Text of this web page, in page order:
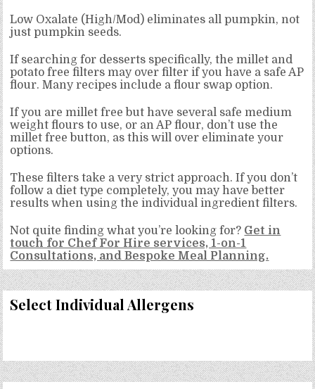
Low Oxalate (High/Mod) eliminates all pumpkin, not
just pumpkin seeds.
If searching for desserts specifically, the millet and
potato free filters may over filter if you have a safe AP
flour. Many recipes include a flour swap option.
If you are millet free but have several safe medium
weight flours to use, or an AP flour, don’t use the
millet free button, as this will over eliminate your
options.
These filters take a very strict approach. If you don’t
follow a diet type completely, you may have better
results when using the individual ingredient filters.
Not quite finding what you’re looking for? Get in
touch for Chef For Hire services, 1-on-1
Consultations, and Bespoke Meal Planning.
Select Individual Allergens